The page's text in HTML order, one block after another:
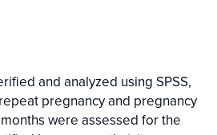
and analyzed using SPSS,
pregnancy and pregnancy
were assessed for the